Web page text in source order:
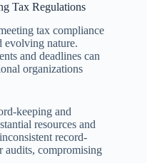
Tax Regulations
tax compliance
evolving nature.
and deadlines can
organizations
keeping and
resources and
record-
audits, compromising